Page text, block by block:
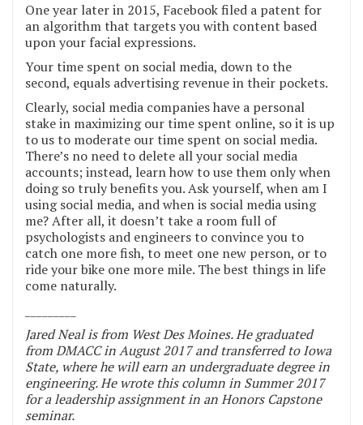
One year later in 2015, Facebook filed a patent for
an algorithm that targets you with content based
upon your facial expressions.
Your time spent on social media, down to the
second, equals advertising revenue in their pockets.
Clearly, social media companies have a personal
stake in maximizing our time spent online, so it is up
to us to moderate our time spent on social media.
There’s no need to delete all your social media
accounts; instead, learn how to use them only when
doing so truly benefits you. Ask yourself, when am I
using social media, and when is social media using
me? After all, it doesn’t take a room full of
psychologists and engineers to convince you to
catch one more fish, to meet one new person, or to
ride your bike one more mile. The best things in life
come naturally.
Jared Neal is from West Des Moines. He graduated
from DMACC in August 2017 and transferred to Iowa
State, where he will earn an undergraduate degree in
engineering. He wrote this column in Summer 2017
for a leadership assignment in an Honors Capstone
seminar.